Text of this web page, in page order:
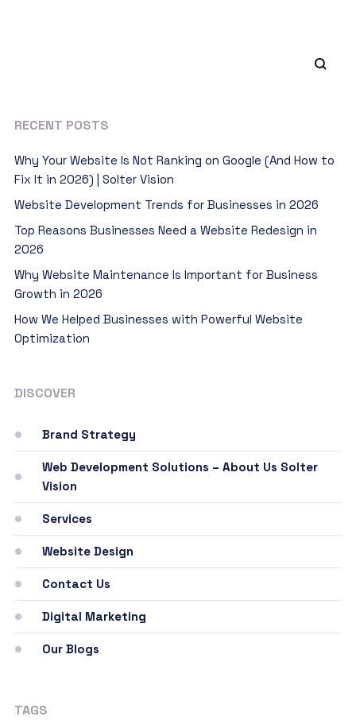
RECENT POSTS
Why Your Website Is Not Ranking on Google (And How to
Fix It in 2026) | Solter Vision
Website Development Trends for Businesses in 2026
Top Reasons Businesses Need a Website Redesign in
2026
Why Website Maintenance Is Important for Business
Growth in 2026
How We Helped Businesses with Powerful Website
Optimization
DISCOVER
Brand Strategy
Web Development Solutions – About Us Solter
Vision
Services
Website Design
Contact Us
Digital Marketing
Our Blogs
TAGS